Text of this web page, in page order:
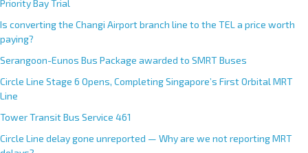
Priority Bay Trial
Is converting the Changi Airport branch line to the TEL a price worth
paying?
Serangoon-Eunos Bus Package awarded to SMRT Buses
Circle Line Stage 6 Opens, Completing Singapore’s First Orbital MRT
Line
Tower Transit Bus Service 461
Circle Line delay gone unreported — Why are we not reporting MRT